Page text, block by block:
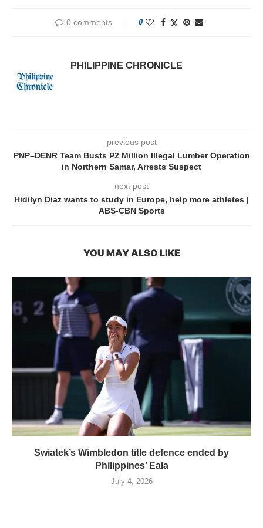
0 comments 0
PHILIPPINE CHRONICLE
previous post
PNP–DENR Team Busts ₱2 Million Illegal Lumber Operation
in Northern Samar, Arrests Suspect
next post
Hidilyn Diaz wants to study in Europe, help more athletes |
ABS-CBN Sports
YOU MAY ALSO LIKE
Swiatek’s Wimbledon title defence ended by
Philippines’ Eala
July 4, 2026